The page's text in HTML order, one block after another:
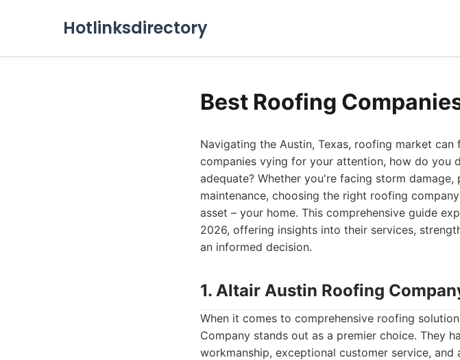
Hotlinksdirectory
Best Roofing
Navigating the Austin, Texas, roofing market
companies vying for your attention, how do you
adequate? Whether you're facing storm
maintenance, choosing the right roofing
asset – your home. This comprehensive guide
2026, offering insights into their services,
an informed decision.
1. Altair Austin Roofing
When it comes to comprehensive roofing
Company stands out as a premier choice. They
workmanship, exceptional customer service,